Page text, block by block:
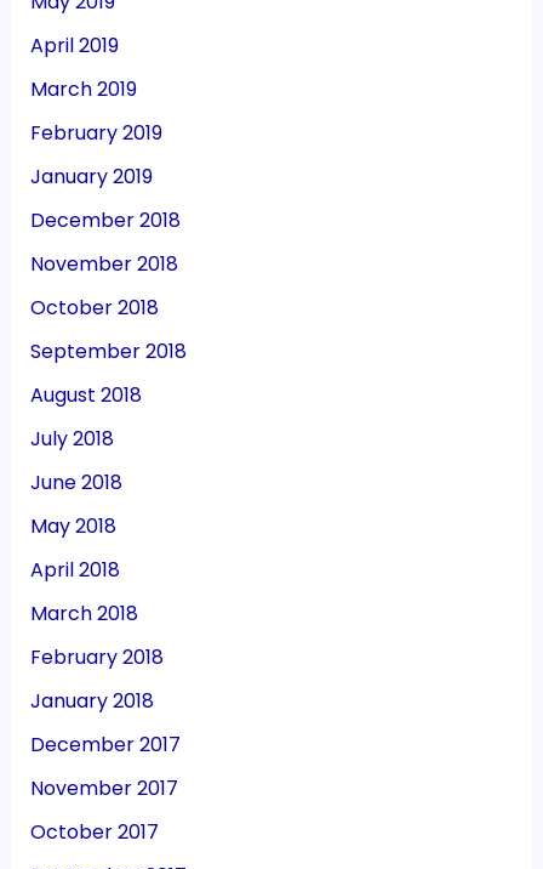
April 2019
March 2019
February 2019
January 2019
December 2018
November 2018
October 2018
September 2018
August 2018
July 2018
June 2018
May 2018
April 2018
March 2018
February 2018
January 2018
December 2017
November 2017
October 2017